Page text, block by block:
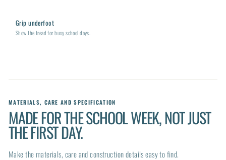
Grip underfoot
Show the tread for busy school days.
MATERIALS, CARE AND SPECIFICATION
MADE FOR THE SCHOOL WEEK, NOT JUST
THE FIRST DAY.
Make the materials, care and construction details easy to find.